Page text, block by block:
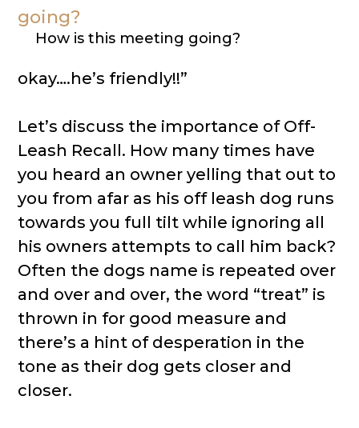
How is this meeting going?
okay….he’s friendly!!”
Let’s discuss the importance of Off-
Leash Recall. How many times have
you heard an owner yelling that out to
you from afar as his off leash dog runs
towards you full tilt while ignoring all
his owners attempts to call him back?
Often the dogs name is repeated over
and over and over, the word “treat” is
thrown in for good measure and
there’s a hint of desperation in the
tone as their dog gets closer and
closer.